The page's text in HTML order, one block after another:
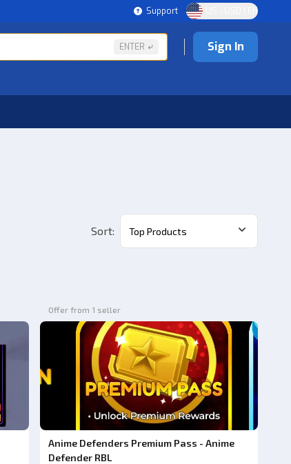
Support US - USD | EN
ENTER Sign In
Sort: Top Products
Offer from 1 seller
Anime Defenders Premium Pass - Anime
Defender RBL